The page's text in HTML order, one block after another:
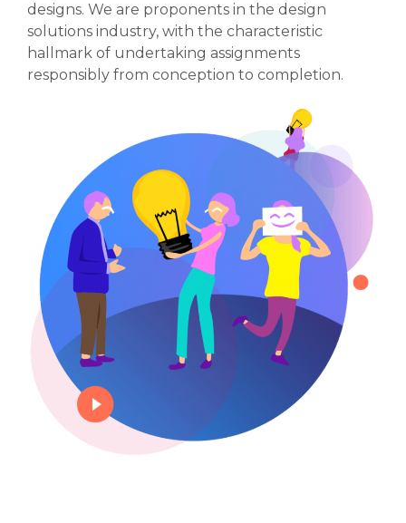
designs. We are proponents in the design
solutions industry, with the characteristic
hallmark of undertaking assignments
responsibly from conception to completion.